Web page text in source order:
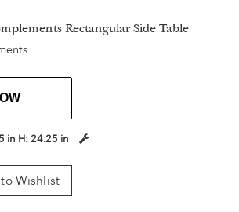
Rectangular Side Table
in H: 24.25 in
Wishlist